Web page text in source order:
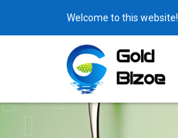
Welcome to this website!